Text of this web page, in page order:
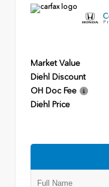
Market Value
Diehl Discount
OH Doc Fee
Diehl Price